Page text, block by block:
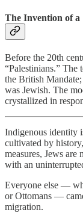
The Invention of a
Before the 20th
“Palestinians.”
the British
was Jewish. The
crystallized in
Indigenous identity
cultivated by
measures, Jews
with an
Everyone else —
or Ottomans —
migration.